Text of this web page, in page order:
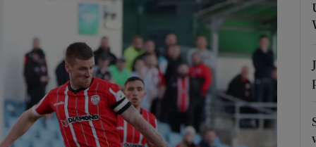
Show Motors sub sections
Show Podcasts sub sections